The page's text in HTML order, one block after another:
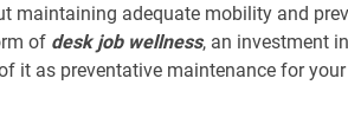
maintaining adequate mobility and
of desk job wellness, an investment
it as preventative maintenance for